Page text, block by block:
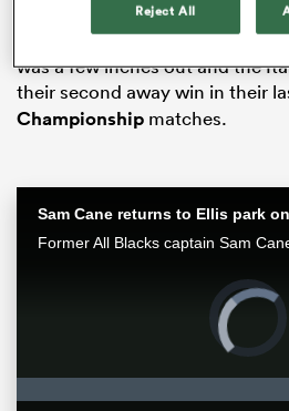
That brought the Ospreys
the score was to stay that way
was a few inches out and the
their second away win in their
Championship matches.
Video
Player
is
loading.
0%
Reject All